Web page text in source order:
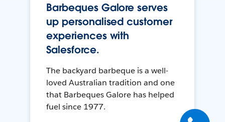
Barbeques Galore serves
up personalised customer
experiences with
Salesforce.
The backyard barbeque is a well-
loved Australian tradition and one
that Barbeques Galore has helped
fuel since 1977.